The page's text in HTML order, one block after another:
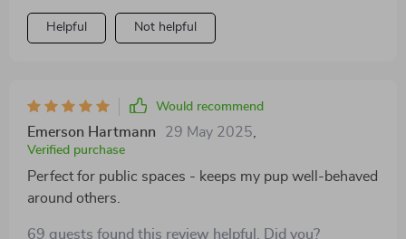
Helpful Not helpful
Would recommend
Emerson Hartmann 29 May 2025
Verified purchase
Perfect for public spaces - keeps my pup well-behaved
around others.
69 guests found this review helpful. Did you?